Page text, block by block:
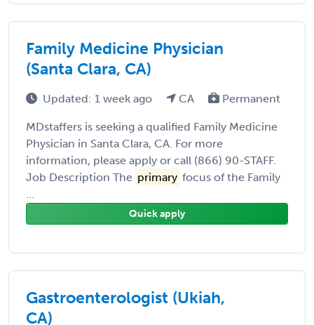
Family Medicine Physician
(Santa Clara, CA)
Updated: 1 week ago CA Permanent
MDstaffers is seeking a qualified Family Medicine
Physician in Santa Clara, CA. For more
information, please apply or call (866) 90-STAFF.
Job Description The primary focus of the Family
...
Quick apply
Gastroenterologist (Ukiah,
CA)